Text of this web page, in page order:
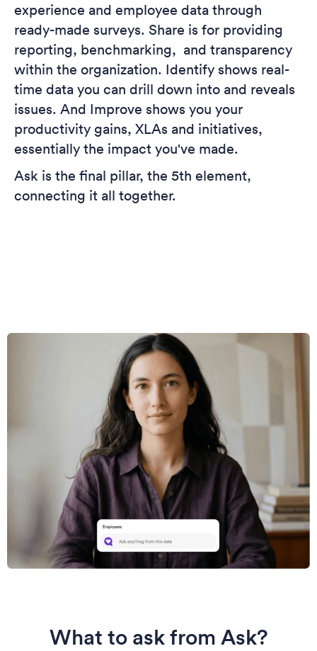
experience and employee data through
ready-made surveys. Share is for providing
reporting, benchmarking, and transparency
within the organization. Identify shows real-
time data you can drill down into and reveals
issues. And Improve shows you your
productivity gains, XLAs and initiatives,
essentially the impact you've made.
Ask is the final pillar, the 5th element,
connecting it all together.
What to ask from Ask?